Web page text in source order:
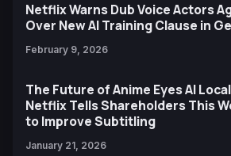
Netflix Warns Dub Voice Actors
Over New AI Training Clause in
February 9, 2026
The Future of Anime Eyes AI
Netflix Tells Shareholders This
to Improve Subtitling
January 21, 2026